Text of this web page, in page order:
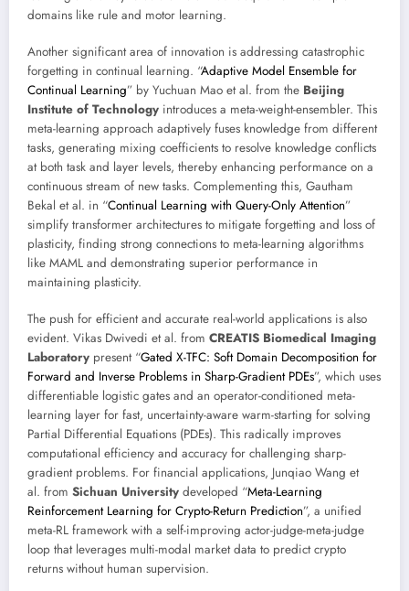
domains like rule and motor learning.
Another significant area of innovation is addressing catastrophic
forgetting in continual learning. “Adaptive Model Ensemble for
Continual Learning” by Yuchuan Mao et al. from the Beijing
Institute of Technology introduces a meta-weight-ensembler. This
meta-learning approach adaptively fuses knowledge from different
tasks, generating mixing coefficients to resolve knowledge conflicts
at both task and layer levels, thereby enhancing performance on a
continuous stream of new tasks. Complementing this, Gautham
Bekal et al. in “Continual Learning with Query-Only Attention”
simplify transformer architectures to mitigate forgetting and loss of
plasticity, finding strong connections to meta-learning algorithms
like MAML and demonstrating superior performance in
maintaining plasticity.
The push for efficient and accurate real-world applications is also
evident. Vikas Dwivedi et al. from CREATIS Biomedical Imaging
Laboratory present “Gated X-TFC: Soft Domain Decomposition for
Forward and Inverse Problems in Sharp-Gradient PDEs”, which uses
differentiable logistic gates and an operator-conditioned meta-
learning layer for fast, uncertainty-aware warm-starting for solving
Partial Differential Equations (PDEs). This radically improves
computational efficiency and accuracy for challenging sharp-
gradient problems. For financial applications, Junqiao Wang et
al. from Sichuan University developed “Meta-Learning
Reinforcement Learning for Crypto-Return Prediction”, a unified
meta-RL framework with a self-improving actor-judge-meta-judge
loop that leverages multi-modal market data to predict crypto
returns without human supervision.